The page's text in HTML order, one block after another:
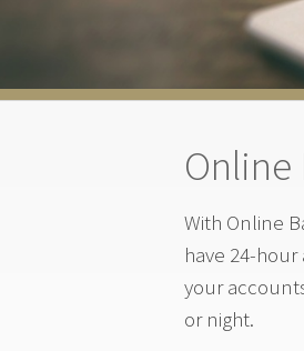
With Online
have 24-
your
or night.